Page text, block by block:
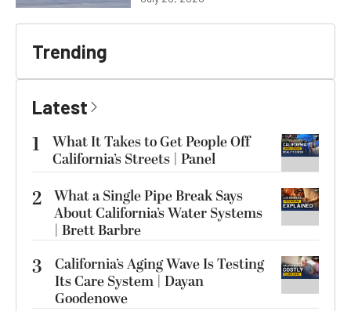
Trending
Latest
1
What It Takes to Get People Off
California’s Streets | Panel
2 What a Single Pipe Break Says
About California’s Water Systems
| Brett Barbre
3
California’s Aging Wave Is Testing
Its Care System | Dayan
Goodenowe